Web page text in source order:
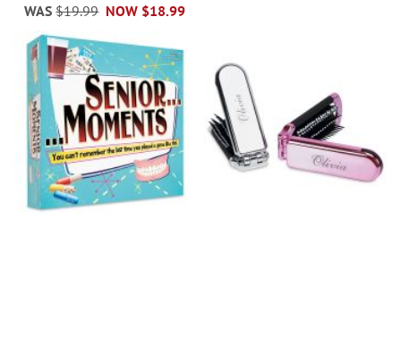
NOW $18.99
WAS $19.99